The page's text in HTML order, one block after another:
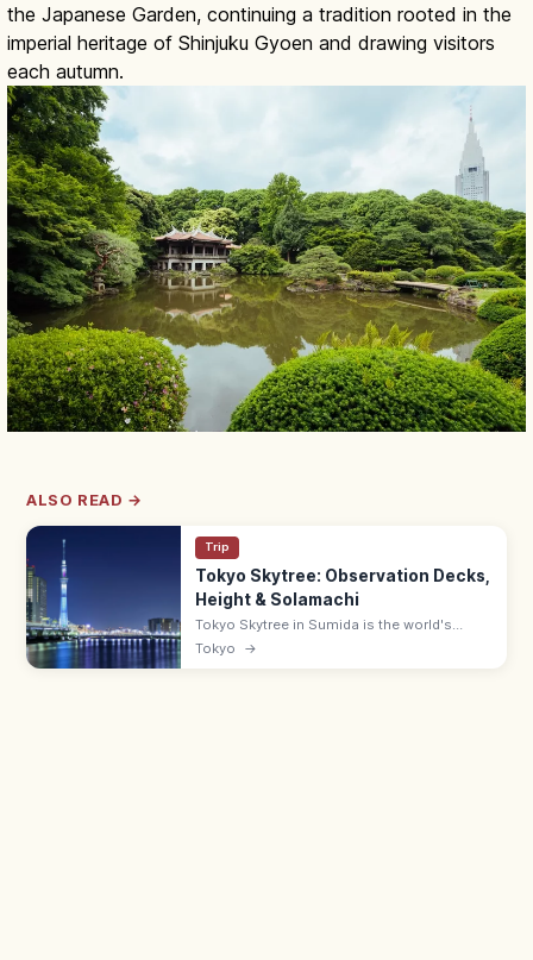
the Japanese Garden, continuing a tradition rooted in the
imperial heritage of Shinjuku Gyoen and drawing visitors
each autumn.
ALSO READ →
Trip
Tokyo Skytree: Observation Decks,
Height & Solamachi
Tokyo Skytree in Sumida is the world's
tallest tower at 634 m, with decks at 350
and 450 m and views up to 70 km on clear
Tokyo →